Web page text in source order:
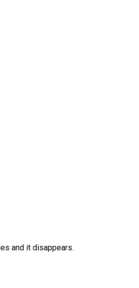
and it disappears.